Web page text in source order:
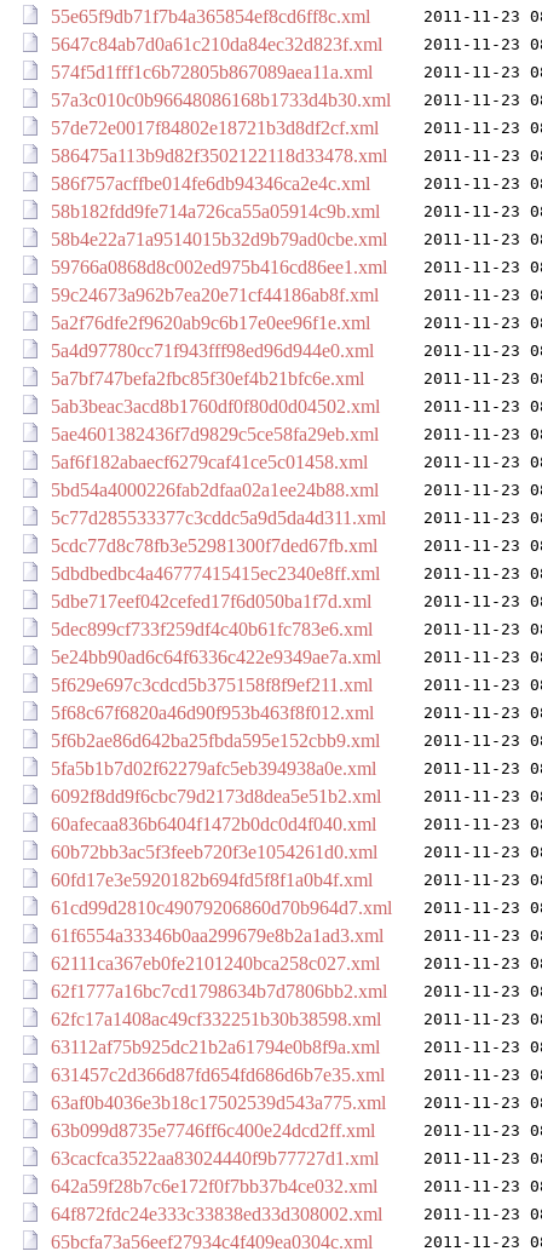
55e65f9db71f7b4a365854ef8cd6ff8c.xml 2011-11-23
5647c84ab7d0a61c210da84ec32d823f.xml 2011-11-23
574f5d1fff1c6b72805b867089aea11a.xml 2011-11-23
57a3c010c0b96648086168b1733d4b30.xml 2011-11-23
57de72e0017f84802e18721b3d8df2cf.xml 2011-11-23
586475a113b9d82f3502122118d33478.xml 2011-11-23
586f757acffbe014fe6db94346ca2e4c.xml 2011-11-23
58b182fdd9fe714a726ca55a05914c9b.xml 2011-11-23
58b4e22a71a9514015b32d9b79ad0cbe.xml 2011-11-23
59766a0868d8c002ed975b416cd86ee1.xml 2011-11-23
59c24673a962b7ea20e71cf44186ab8f.xml 2011-11-23
5a2f76dfe2f9620ab9c6b17e0ee96f1e.xml 2011-11-23
5a4d97780cc71f943fff98ed96d944e0.xml 2011-11-23
5a7bf747befa2fbc85f30ef4b21bfc6e.xml 2011-11-23
5ab3beac3acd8b1760df0f80d0d04502.xml 2011-11-23
5ae4601382436f7d9829c5ce58fa29eb.xml 2011-11-23
5af6f182abaecf6279caf41ce5c01458.xml 2011-11-23
5bd54a4000226fab2dfaa02a1ee24b88.xml 2011-11-23
5c77d285533377c3cddc5a9d5da4d311.xml 2011-11-23
5cdc77d8c78fb3e52981300f7ded67fb.xml 2011-11-23
5dbdbedbc4a46777415415ec2340e8ff.xml 2011-11-23
5dbe717eef042cefed17f6d050ba1f7d.xml 2011-11-23
5dec899cf733f259df4c40b61fc783e6.xml 2011-11-23
5e24bb90ad6c64f6336c422e9349ae7a.xml 2011-11-23
5f629e697c3cdcd5b375158f8f9ef211.xml 2011-11-23
5f68c67f6820a46d90f953b463f8f012.xml 2011-11-23
5f6b2ae86d642ba25fbda595e152cbb9.xml 2011-11-23
5fa5b1b7d02f62279afc5eb394938a0e.xml 2011-11-23
6092f8dd9f6cbc79d2173d8dea5e51b2.xml 2011-11-23
60afecaa836b6404f1472b0dc0d4f040.xml 2011-11-23
60b72bb3ac5f3feeb720f3e1054261d0.xml 2011-11-23
60fd17e3e5920182b694fd5f8f1a0b4f.xml 2011-11-23
61cd99d2810c49079206860d70b964d7.xml 2011-11-23
61f6554a33346b0aa299679e8b2a1ad3.xml 2011-11-23
62111ca367eb0fe2101240bca258c027.xml 2011-11-23
62f1777a16bc7cd1798634b7d7806bb2.xml 2011-11-23
62fc17a1408ac49cf332251b30b38598.xml 2011-11-23
63112af75b925dc21b2a61794e0b8f9a.xml 2011-11-23
631457c2d366d87fd654fd686d6b7e35.xml 2011-11-23
63af0b4036e3b18c17502539d543a775.xml 2011-11-23
63b099d8735e7746ff6c400e24dcd2ff.xml 2011-11-23
63cacfca3522aa83024440f9b77727d1.xml 2011-11-23
642a59f28b7c6e172f0f7bb37b4ce032.xml 2011-11-23
64f872fdc24e333c33838ed33d308002.xml 2011-11-23
65bcfa73a56eef27934c4f409ea0304c.xml 2011-11-23